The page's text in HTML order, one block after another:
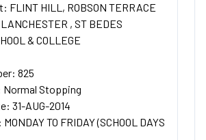
FLINT HILL, ROBSON TERRACE
, ST BEDES
& COLLEGE
825
Normal Stopping
31-AUG-2014
TO FRIDAY (SCHOOL DAYS